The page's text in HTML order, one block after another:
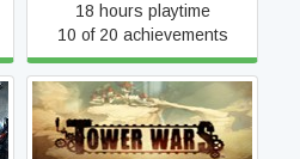
18 hours playtime
10 of 20 achievements
Tower Wars